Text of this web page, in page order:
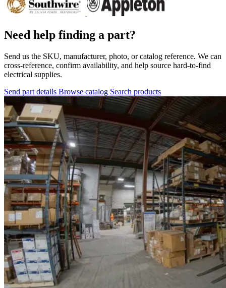
Need help finding a part?
Send us the SKU, manufacturer, photo, or catalog reference. We can
cross-reference, confirm availability, and help source hard-to-find
electrical supplies.
Send part details Browse catalog Search products